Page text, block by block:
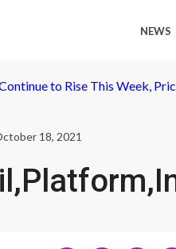
NEWS
to Rise This Week,
18, 2021